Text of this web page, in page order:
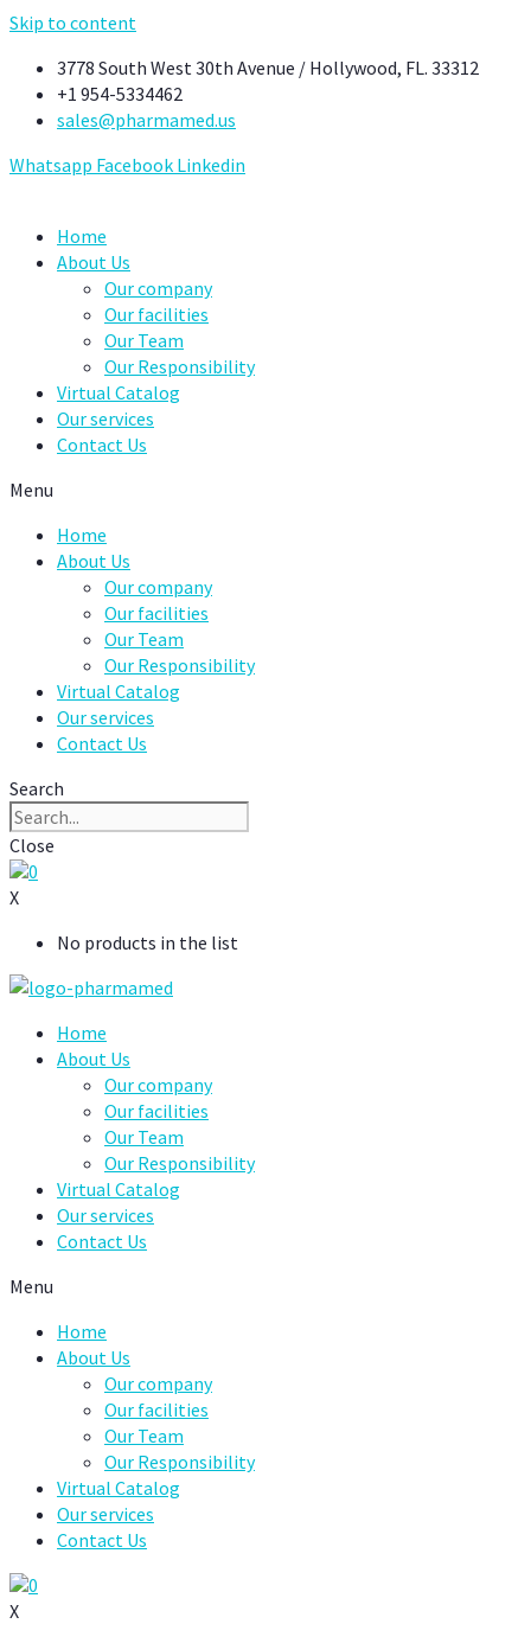
Skip to content
3778 South West 30th Avenue / Hollywood, FL. 33312
+1 954-5334462
sales@pharmamed.us
Whatsapp Facebook Linkedin
Home
About Us
Our company
Our facilities
Our Team
Our Responsibility
Virtual Catalog
Our services
Contact Us
Menu
Home
About Us
Our company
Our facilities
Our Team
Our Responsibility
Virtual Catalog
Our services
Contact Us
Search
Close
0
X
No products in the list
Home
About Us
Our company
Our facilities
Our Team
Our Responsibility
Virtual Catalog
Our services
Contact Us
Menu
Home
About Us
Our company
Our facilities
Our Team
Our Responsibility
Virtual Catalog
Our services
Contact Us
0
X